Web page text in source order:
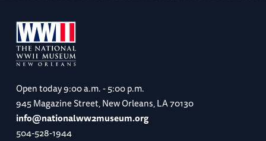
Open today9:00 a.m. - 5:00 p.m.
945 Magazine Street, New Orleans, LA 70130
info@nationalww2museum.org
504-528-1944